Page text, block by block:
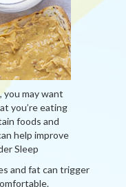
may want
you’re eating
foods and
help improve
Sleep
and fat can trigger